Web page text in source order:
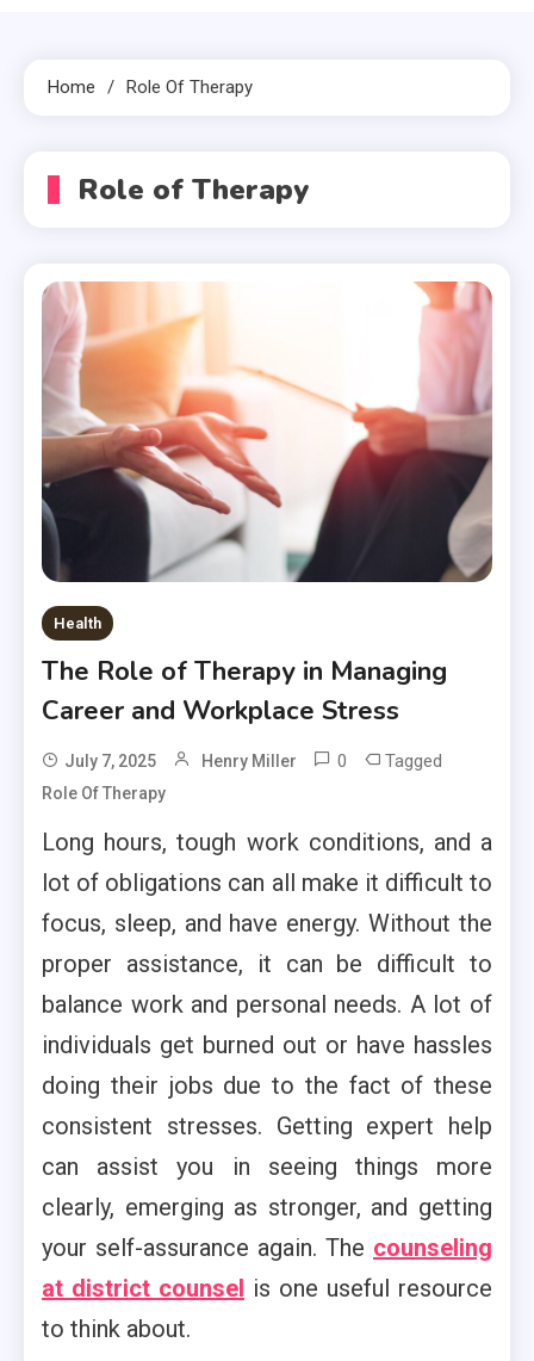
Home Role Of Therapy
Role of Therapy
Health
The Role of Therapy in Managing
Career and Workplace Stress
July 7, 2025 Henry Miller 0 Tagged
Role Of Therapy
Long hours, tough work conditions, and a
lot of obligations can all make it difficult to
focus, sleep, and have energy. Without the
proper assistance, it can be difficult to
balance work and personal needs. A lot of
individuals get burned out or have hassles
doing their jobs due to the fact of these
consistent stresses. Getting expert help
can assist you in seeing things more
clearly, emerging as stronger, and getting
your self-assurance again. The counseling
at district counsel is one useful resource
to think about.